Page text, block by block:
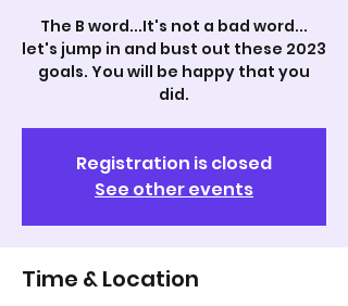
The B word...It's not a bad word...
let's jump in and bust out these 2023
goals. You will be happy that you
did.
Registration is closed
See other events
Time & Location